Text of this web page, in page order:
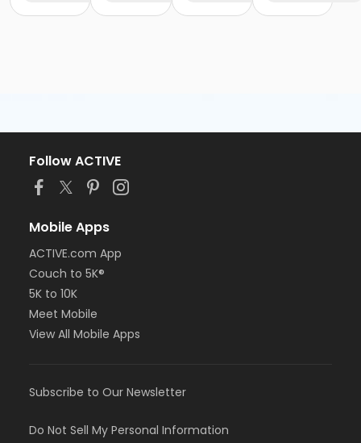
Follow ACTIVE
Mobile Apps
ACTIVE.com App
Couch to 5K®
5K to 10K
Meet Mobile
View All Mobile Apps
Subscribe to Our Newsletter
Do Not Sell My Personal Information